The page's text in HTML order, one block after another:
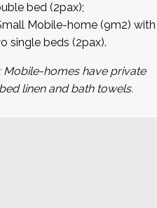
bed (2pax);
Mobile-home (9m2) with
single beds (2pax).
Mobile-homes have private
linen and bath towels.